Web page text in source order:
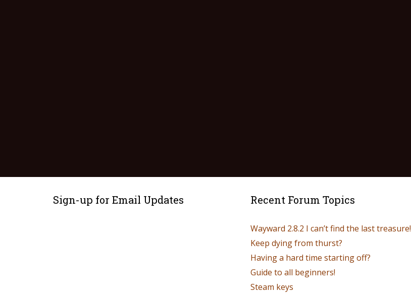
Sign-up for Email Updates Recent Forum Topics
Wayward 2.8.2 I can’t find the last treasure!
Keep dying from thurst?
Having a hard time starting off?
Guide to all beginners!
Steam keys